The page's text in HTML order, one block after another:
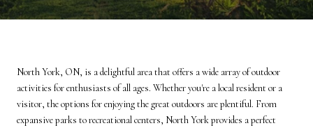
North York, ON, is a delightful area that offers a wide array of outdoor
activities for enthusiasts of all ages. Whether you're a local resident or a
visitor, the options for enjoying the great outdoors are plentiful. From
expansive parks to recreational centers, North York provides a perfect